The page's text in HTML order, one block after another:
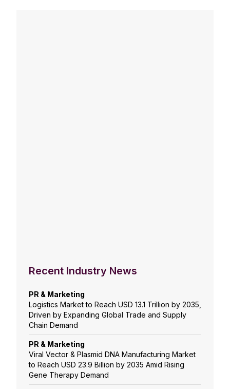
Recent Industry News
PR & Marketing
Logistics Market to Reach USD 13.1 Trillion by 2035,
Driven by Expanding Global Trade and Supply
Chain Demand
PR & Marketing
Viral Vector & Plasmid DNA Manufacturing Market
to Reach USD 23.9 Billion by 2035 Amid Rising
Gene Therapy Demand